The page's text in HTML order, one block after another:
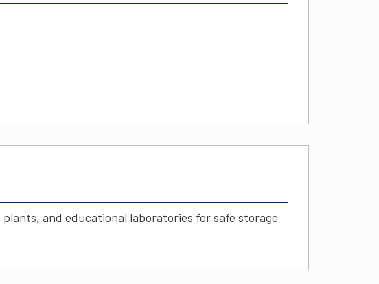
and educational laboratories for safe storage